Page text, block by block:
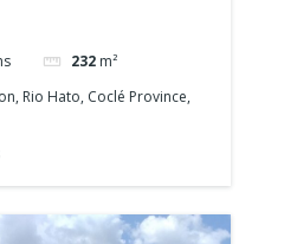
232 m²
Rio Hato, Coclé Province,